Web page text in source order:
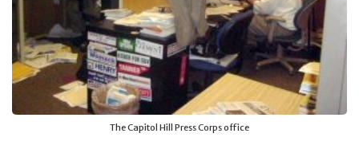
The Capitol Hill Press Corps office